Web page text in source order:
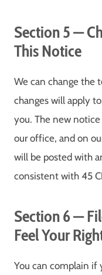
Section 5 —
This Notice
We can change the
changes will apply
you. The new
our office, and on
will be posted with
consistent with 45
Section 6 —
Feel Your
You can complain if